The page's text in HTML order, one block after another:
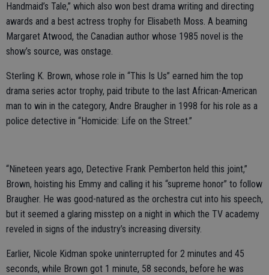
Handmaid’s Tale,” which also won best drama writing and directing
awards and a best actress trophy for Elisabeth Moss. A beaming
Margaret Atwood, the Canadian author whose 1985 novel is the
show’s source, was onstage.
Sterling K. Brown, whose role in “This Is Us” earned him the top
drama series actor trophy, paid tribute to the last African-American
man to win in the category, Andre Braugher in 1998 for his role as a
police detective in “Homicide: Life on the Street.”
“Nineteen years ago, Detective Frank Pemberton held this joint,”
Brown, hoisting his Emmy and calling it his “supreme honor” to follow
Braugher. He was good-natured as the orchestra cut into his speech,
but it seemed a glaring misstep on a night in which the TV academy
reveled in signs of the industry’s increasing diversity.
Earlier, Nicole Kidman spoke uninterrupted for 2 minutes and 45
seconds, while Brown got 1 minute, 58 seconds, before he was